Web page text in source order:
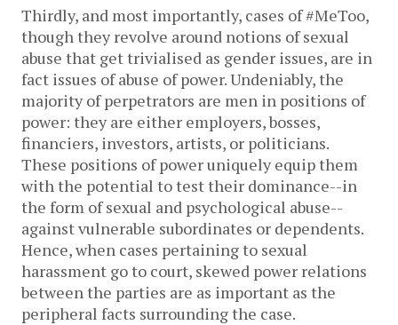
Thirdly, and most importantly, cases of #MeToo,
though they revolve around notions of sexual
abuse that get trivialised as gender issues, are in
fact issues of abuse of power. Undeniably, the
majority of perpetrators are men in positions of
power: they are either employers, bosses,
financiers, investors, artists, or politicians.
These positions of power uniquely equip them
with the potential to test their dominance--in
the form of sexual and psychological abuse--
against vulnerable subordinates or dependents.
Hence, when cases pertaining to sexual
harassment go to court, skewed power relations
between the parties are as important as the
peripheral facts surrounding the case.